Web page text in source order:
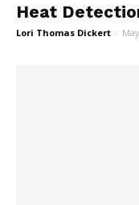
Heat
Lori Thomas Dickert -